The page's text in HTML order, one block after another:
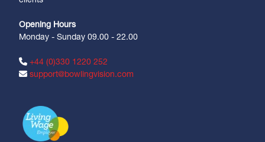
Opening Hours
Monday - Sunday 09.00 - 22.00
+44 (0)330 1220 252
support@bowlingvision.com